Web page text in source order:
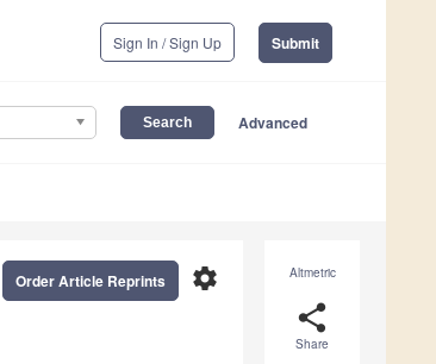
Sign In / Sign Up Submit
Advanced
Altmetric
share
Share
settings
Order Article Reprints